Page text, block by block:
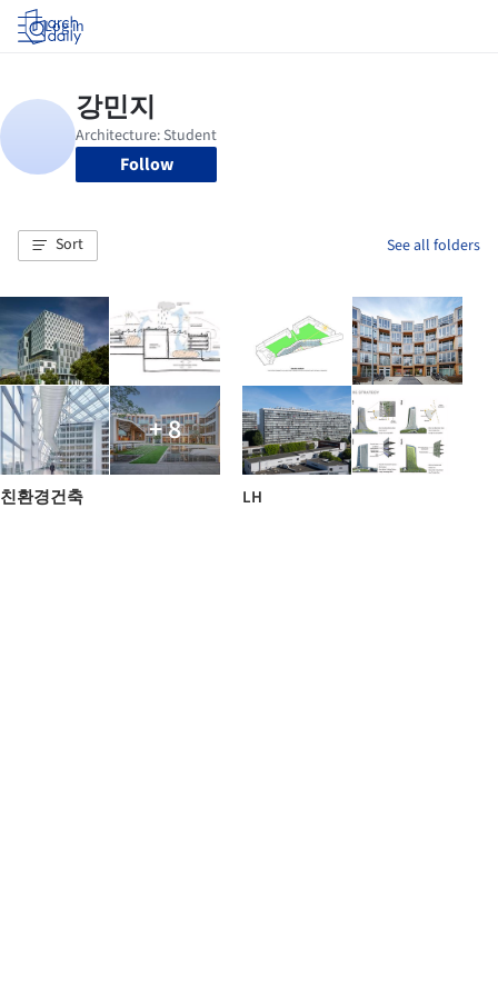
Log in
Follow
Sort See all folders
+ 8
친환경건축 LH